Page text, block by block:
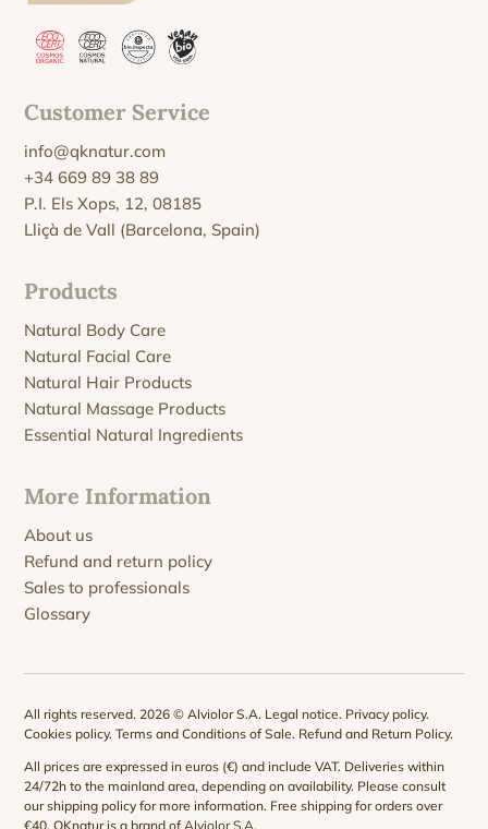
Customer Service
info@qknatur.com
+34 669 89 38 89
P.I. Els Xops, 12, 08185
Lliçà de Vall (Barcelona, Spain)
Products
Natural Body Care
Natural Facial Care
Natural Hair Products
Natural Massage Products
Essential Natural Ingredients
More Information
About us
Refund and return policy
Sales to professionals
Glossary
All rights reserved. 2026 © Alviolor S.A. Legal notice. Privacy policy.
Cookies policy.Terms and Conditions of Sale. Refund and Return Policy.
All prices are expressed in euros (€) and include VAT. Deliveries within
24/72h to the mainland area, depending on availability. Please consult
ourshipping policy for more information. Free shipping for orders over
€40. QKnatur is a brand ofAlviolor S.A.